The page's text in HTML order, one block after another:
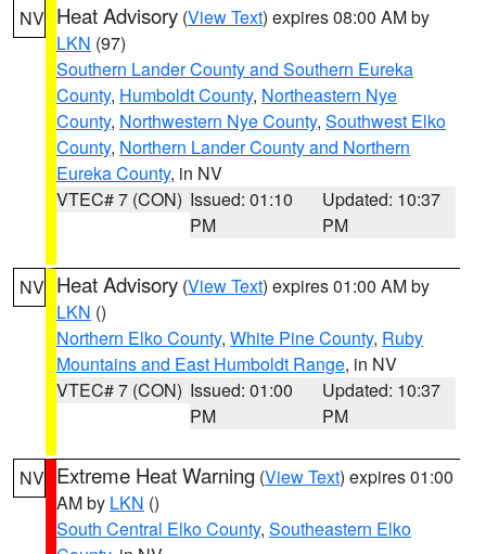
NV Heat Advisory (View Text) expires 08:00 AM by
LKN (97)
Southern Lander County and Southern Eureka
County, Humboldt County, Northeastern Nye
County, Northwestern Nye County, Southwest Elko
County, Northern Lander County and Northern
Eureka County, in NV
VTEC# 7 (CON) Issued: 01:10
PM
Updated: 10:37
PM
NV Heat Advisory (View Text) expires 01:00 AM by
LKN ()
Northern Elko County, White Pine County, Ruby
Mountains and East Humboldt Range, in NV
VTEC# 7 (CON) Issued: 01:00
PM
Updated: 10:37
PM
NV Extreme Heat Warning (View Text) expires 01:00
AM by LKN ()
South Central Elko County, Southeastern Elko